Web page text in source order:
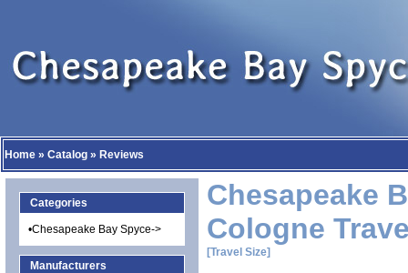
Home » Catalog » Reviews
Categories
•Chesapeake Bay Spyce->
Manufacturers
Chesapeake
Cologne
[Travel Size]